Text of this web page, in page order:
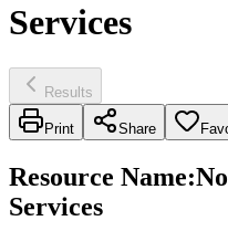
Services
Results
Print Share
Resource Name:
Services